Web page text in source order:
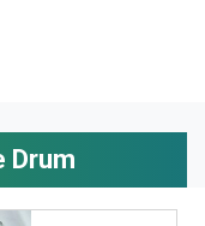
Drum